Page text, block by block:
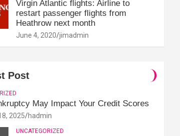
Virgin Atlantic flights: Airline to
restart passenger flights from
Heathrow next month
June 4, 2020 jimadmin
Post
May Impact Your Credit Scores
2025 hadmin
UNCATEGORIZED